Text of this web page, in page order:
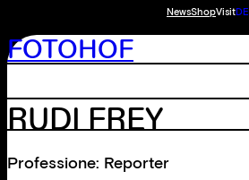
NewsShopVisitDE
FOTOHOF
RUDI FREY
Professione: Reporter